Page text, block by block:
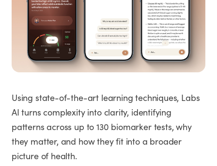
Using state-of-the-art learning techniques, Labs
AI turns complexity into clarity, identifying
patterns across up to 130 biomarker tests, why
they matter, and how they fit into a broader
picture of health.